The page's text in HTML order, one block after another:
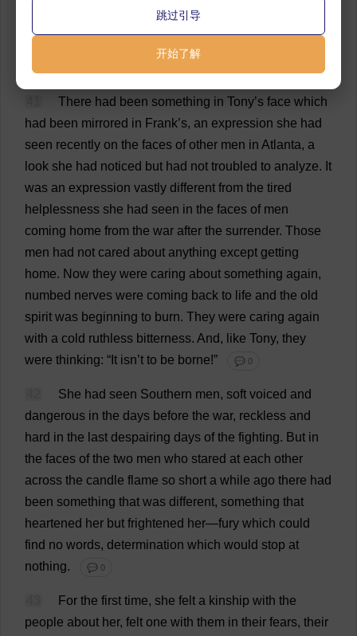
who
and stood
notice to protect
There had been something in Tony’s face which
had been mirrored in Frank’s, an expression she had
seen recently on the faces of other men in Atlanta, a
look she had noticed but had not troubled to analyze. It
was an expression vastly different from the tired
helplessness she had seen in the faces of men
coming home from the war after the surrender. Those
men had not cared about anything except getting
home. Now they were caring about something again,
numbed nerves were coming back to life and the old
spirit was beginning to burn. They were caring again
with a cold ruthless bitterness. And, like Tony, they
were thinking: “ It isn’t to be borne!” 💬 0
She had seen Southern men, soft voiced and
dangerous in the days before the war, reckless and
hard in the last despairing days of the fighting. But in
the faces of the two men who stared at each other
across the candle flame so short a while ago there had
been something that was different, something that
heartened her but frightened her—fury which could
find no words, determination which would stop at
nothing. 💬 0
For the first time, she felt a kinship with the
people about her, felt one with them in their fears, their
跳过引导
开始了解